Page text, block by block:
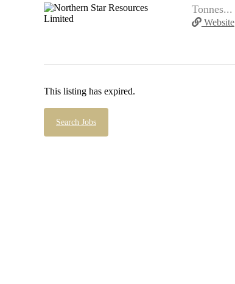
Tonnes...
Website
This listing has expired.
Search Jobs